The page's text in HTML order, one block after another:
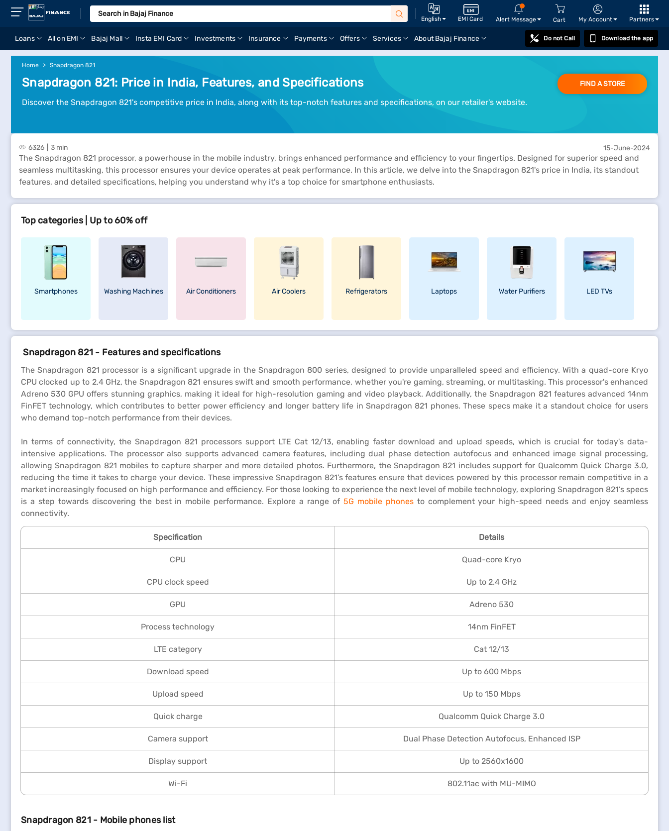
English EMI Card Alert Message Cart My Account Partners
Loans All on EMI Bajaj Mall Insta EMI Card Investments Insurance Payments Offers Services About Bajaj Finance Do not Call Download the app
Home Snapdragon 821
Snapdragon 821: Price in India, Features, and Specifications
Discover the Snapdragon 821's competitive price in India, along with its top-notch features and specifications, on our retailer's website.
FIND A STORE
6326 3 min 15-June-2024
The Snapdragon 821 processor, a powerhouse in the mobile industry, brings enhanced performance and efficiency to your fingertips. Designed for superior speed and
seamless multitasking, this processor ensures your device operates at peak performance. In this article, we delve into the Snapdragon 821's price in India, its standout
features, and detailed specifications, helping you understand why it's a top choice for smartphone enthusiasts.
Top categories | Up to 60% off
Smartphones Washing Machines Air Conditioners Air Coolers Refrigerators Laptops Water Purifiers LED TVs
Snapdragon 821 - Features and specifications
The Snapdragon 821 processor is a significant upgrade in the Snapdragon 800 series, designed to provide unparalleled speed and efficiency. With a quad-core Kryo
CPU clocked up to 2.4 GHz, the Snapdragon 821 ensures swift and smooth performance, whether you're gaming, streaming, or multitasking. This processor's enhanced
Adreno 530 GPU offers stunning graphics, making it ideal for high-resolution gaming and video playback. Additionally, the Snapdragon 821 features advanced 14nm
FinFET technology, which contributes to better power efficiency and longer battery life in Snapdragon 821 phones. These specs make it a standout choice for users
who demand top-notch performance from their devices.
In terms of connectivity, the Snapdragon 821 processors support LTE Cat 12/13, enabling faster download and upload speeds, which is crucial for today's data-
intensive applications. The processor also supports advanced camera features, including dual phase detection autofocus and enhanced image signal processing,
allowing Snapdragon 821 mobiles to capture sharper and more detailed photos. Furthermore, the Snapdragon 821 includes support for Qualcomm Quick Charge 3.0,
reducing the time it takes to charge your device. These impressive Snapdragon 821’s features ensure that devices powered by this processor remain competitive in a
market increasingly focused on high performance and efficiency. For those looking to experience the next level of mobile technology, exploring Snapdragon 821’s specs
is a step towards discovering the best in mobile performance. Explore a range of 5G mobile phonesto complement your high-speed needs and enjoy seamless
connectivity.
Specification Details
CPU Quad-core Kryo
CPU clock speed Up to 2.4 GHz
GPU Adreno 530
Process technology 14nm FinFET
LTE category Cat 12/13
Download speed Up to 600 Mbps
Upload speed Up to 150 Mbps
Quick charge Qualcomm Quick Charge 3.0
Camera support Dual Phase Detection Autofocus, Enhanced ISP
Display support Up to 2560x1600
Wi-Fi 802.11ac with MU-MIMO
Snapdragon 821 - Mobile phones list